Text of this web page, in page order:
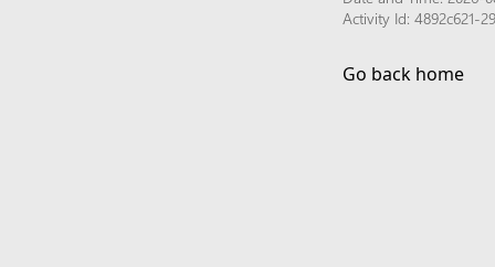
Activity Id: 4892c621-
Go back home